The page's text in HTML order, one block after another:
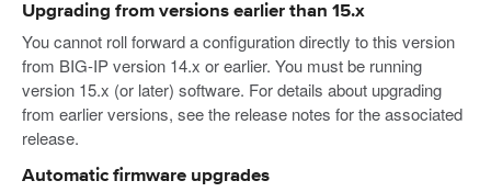
Upgrading from versions earlier than 15.x
You cannot roll forward a configuration directly to this version
from BIG-IP version 14.x or earlier. You must be running
version 15.x (or later) software. For details about upgrading
from earlier versions, see the release notes for the associated
release.
Automatic firmware upgrades